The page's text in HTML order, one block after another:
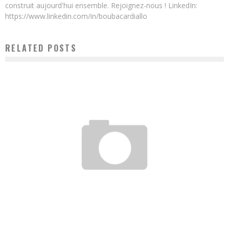
construit aujourd'hui ensemble. Rejoignez-nous ! LinkedIn:
https://www.linkedin.com/in/boubacardiallo
RELATED POSTS